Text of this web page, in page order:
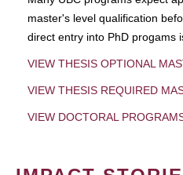
master's level qualification
direct entry into PhD progams
VIEW THESIS OPTIONAL
VIEW THESIS REQUIRED
VIEW DOCTORAL